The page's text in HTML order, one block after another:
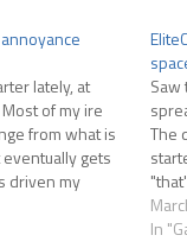
lately, at
of my ire
from what is
gets
driven my
Saw
The
In